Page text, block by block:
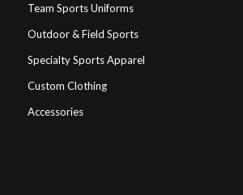
Team Sports Uniforms
Outdoor & Field Sports
Specialty Sports Apparel
Custom Clothing
Accessories